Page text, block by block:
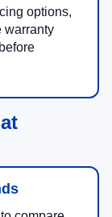
options,